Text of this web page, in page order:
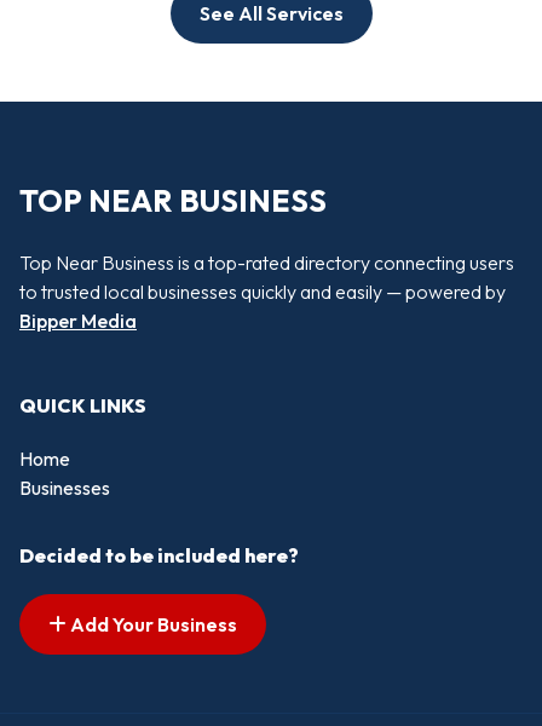
See All Services
TOP NEAR BUSINESS
Top Near Business is a top-rated directory connecting users
to trusted local businesses quickly and easily — powered by
Bipper Media
QUICK LINKS
Home
Businesses
Decided to be included here?
Add Your Business